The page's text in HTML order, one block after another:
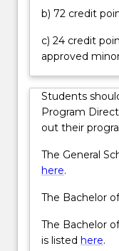
radiation
well
different
methods
of…
For
more
content
the
More
button
b) 72 credit
c) 24 credit
approved
Students
Program
out their
The General
here.
The Bachelor
The Bachelor
is listed here.